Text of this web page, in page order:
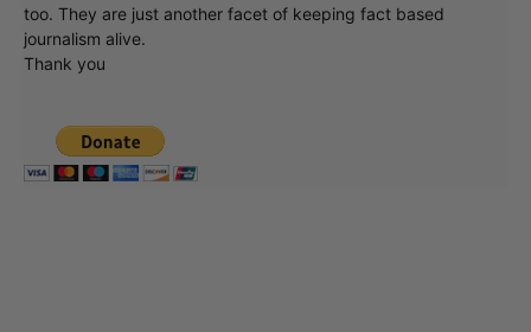
too. They are just another facet of keeping fact based
journalism alive.
Thank you